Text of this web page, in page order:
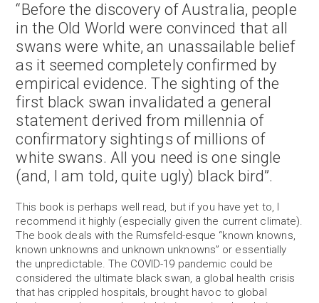
“Before the discovery of Australia, people
in the Old World were convinced that all
swans were white, an unassailable belief
as it seemed completely confirmed by
empirical evidence. The sighting of the
first black swan invalidated a general
statement derived from millennia of
confirmatory sightings of millions of
white swans. All you need is one single
(and, I am told, quite ugly) black bird”.
This book is perhaps well read, but if you have yet to, I
recommend it highly (especially given the current climate).
The book deals with the Rumsfeld-esque “known knowns,
known unknowns and unknown unknowns” or essentially
the unpredictable. The COVID-19 pandemic could be
considered the ultimate black swan, a global health crisis
that has crippled hospitals, brought havoc to global